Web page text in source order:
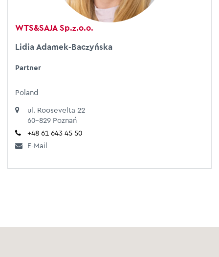
WTS&SAJA Sp.z.o.o.
Lidia Adamek-Baczyńska
Partner
Poland
ul. Roosevelta 22
60-829 Poznań
+48 61 643 45 50
E-Mail